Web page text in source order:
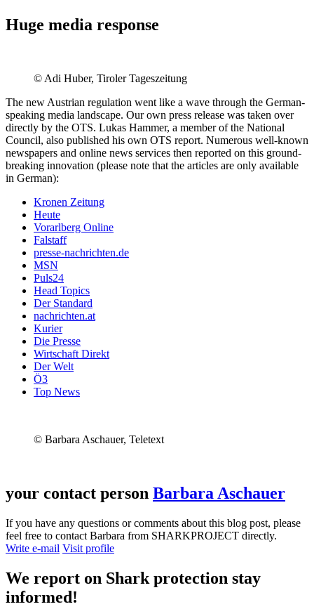
Huge media response
© Adi Huber, Tiroler Tageszeitung
The new Austrian regulation went like a wave through the German-
speaking media landscape. Our own press release was taken over
directly by the OTS. Lukas Hammer, a member of the National
Council, also published his own OTS report. Numerous well-known
newspapers and online news services then reported on this ground-
breaking innovation (please note that the articles are only available
in German):
Kronen Zeitung
Heute
Vorarlberg Online
Falstaff
presse-nachrichten.de
MSN
Puls24
Head Topics
Der Standard
nachrichten.at
Kurier
Die Presse
Wirtschaft Direkt
Der Welt
Ö3
Top News
© Barbara Aschauer, Teletext
your contact person Barbara Aschauer
If you have any questions or comments about this blog post, please
feel free to contact Barbara from SHARKPROJECT directly.
Write e-mail Visit profile
We report on Shark protection stay
informed!